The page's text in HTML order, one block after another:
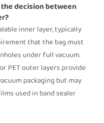
decision between
inner layer, typically
that the bag must
under full vacuum.
PET outer layers provide
packaging but may
used in band sealer